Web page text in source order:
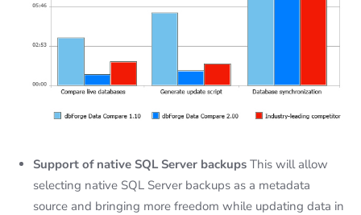
Support of native SQL Server backups This will allow
selecting native SQL Server backups as a metadata
source and bringing more freedom while updating data in